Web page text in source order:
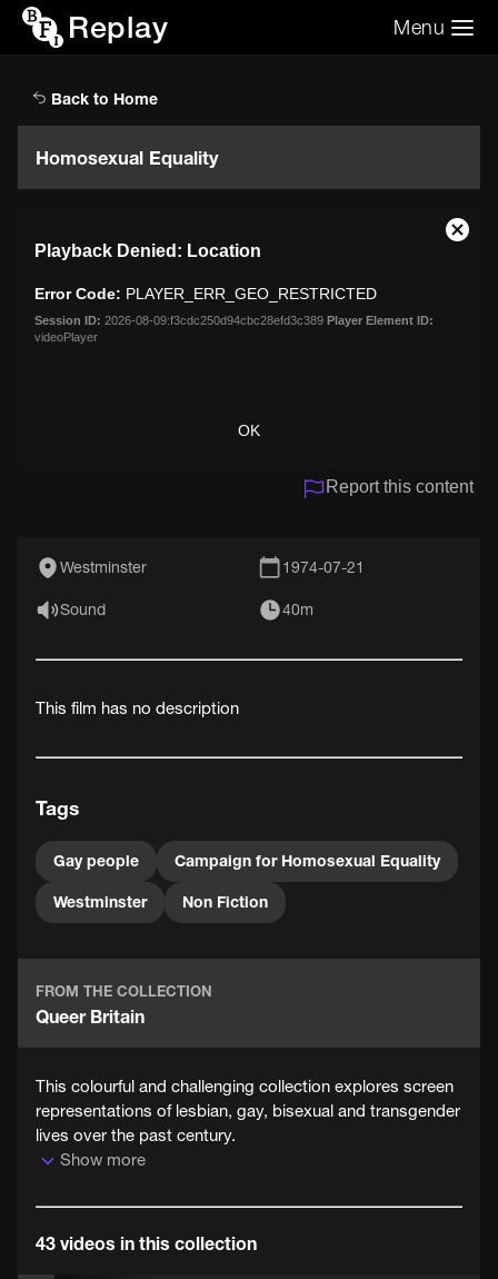
Replay Menu
Back to Home
Homosexual Equality
modal
window.
Playback Denied: Location
Error Code: PLAYER_ERR_GEO_RESTRICTED
Session ID: 2026-08-09:f3cdc250d94cbc28efd3c389 Player Element ID:
videoPlayer
OK
Close
Report this content
Westminster 1974-07-21
Sound 40m
This film has no description
Tags
Gay people Campaign for Homosexual Equality
Westminster Non Fiction
FROM THE COLLECTION
Queer Britain
This colourful and challenging collection explores screen
representations of lesbian, gay, bisexual and transgender
lives over the past century.
Show more
43 videos in this collection